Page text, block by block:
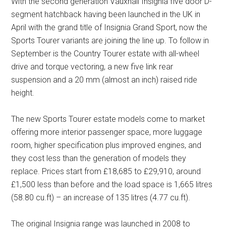
segment hatchback having been launched in the UK in
April with the grand title of Insignia Grand Sport, now the
Sports Tourer variants are joining the line up. To follow in
September is the Country Tourer estate with all-wheel
drive and torque vectoring, a new five link rear
suspension and a 20 mm (almost an inch) raised ride
height.
The new Sports Tourer estate models come to market
offering more interior passenger space, more luggage
room, higher specification plus improved engines, and
they cost less than the generation of models they
replace. Prices start from £18,685 to £29,910, around
£1,500 less than before and the load space is 1,665 litres
(58.80 cu.ft) – an increase of 135 litres (4.77 cu.ft).
The original Insignia range was launched in 2008 to